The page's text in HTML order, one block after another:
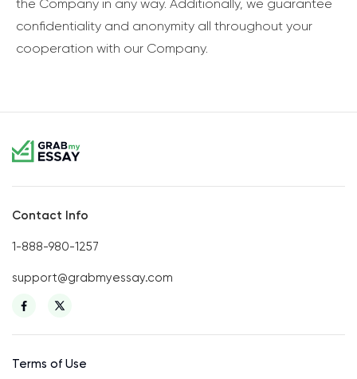
the Company in any way. Additionally, we guarantee
confidentiality and anonymity all throughout your
cooperation with our Company.
Contact Info
1-888-980-1257
support@grabmyessay.com
Terms of Use